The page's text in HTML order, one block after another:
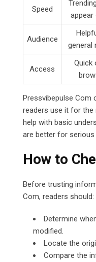
Speed
appear
Audience
general
Access
Quick
Pressvibepulse Com
readers use it for the
help with basic
are better for serious
How to
Before trusting
Com, readers should:
Determine
modified.
Locate the
Compare the